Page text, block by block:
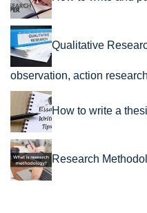
Qualitative
observation, action
How to write a
Research